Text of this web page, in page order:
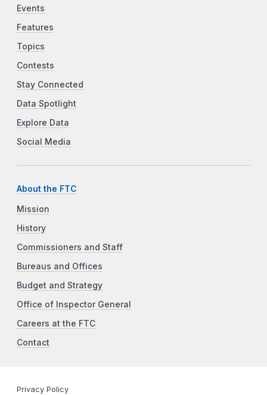
Events
Features
Topics
Contests
Stay Connected
Data Spotlight
Explore Data
Social Media
About the FTC
Mission
History
Commissioners and Staff
Bureaus and Offices
Budget and Strategy
Office of Inspector General
Careers at the FTC
Contact
Privacy Policy